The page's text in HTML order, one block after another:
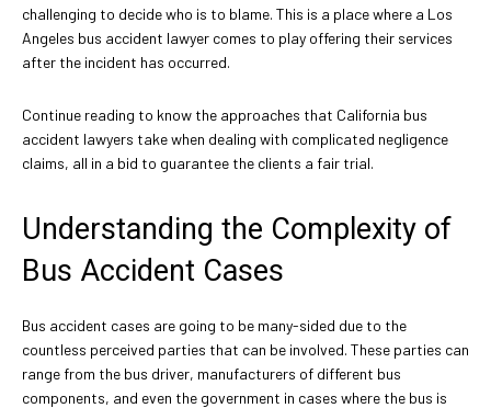
challenging to decide who is to blame. This is a place where a Los
Angeles bus accident lawyer comes to play offering their services
after the incident has occurred.
Continue reading to know the approaches that California bus
accident lawyers take when dealing with complicated negligence
claims, all in a bid to guarantee the clients a fair trial.
Understanding the Complexity of
Bus Accident Cases
Bus accident cases are going to be many-sided due to the
countless perceived parties that can be involved. These parties can
range from the bus driver, manufacturers of different bus
components, and even the government in cases where the bus is